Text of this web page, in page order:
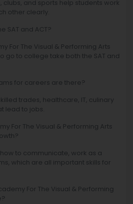
clubs, and sports help students work
other clearly.
SAT and ACT?
For The Visual & Performing Arts
go to college take both the SAT and
for careers are there?
trades, healthcare, IT, culinary
lead to jobs.
For The Visual & Performing Arts
to communicate, work as a
which are all important skills for
For The Visual & Performing